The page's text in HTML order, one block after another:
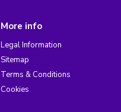
More info
Legal Information
Sitemap
Terms & Conditions
Cookies